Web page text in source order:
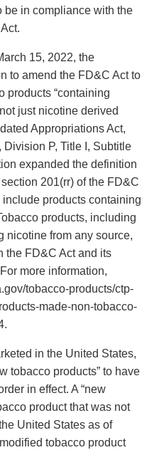
be in compliance with the
15, 2022, the
to amend the FD&C Act to
products “containing
just nicotine derived
Appropriations Act,
P, Title I, Subtitle
expanded the definition
201(rr) of the FD&C
products containing
products, including
nicotine from any source,
the FD&C Act and its
more information,
tobacco-products/ctp-
made-non-tobacco-
in the United States,
tobacco products” to have
in effect. A “new
product that was not
United States as of
tobacco product